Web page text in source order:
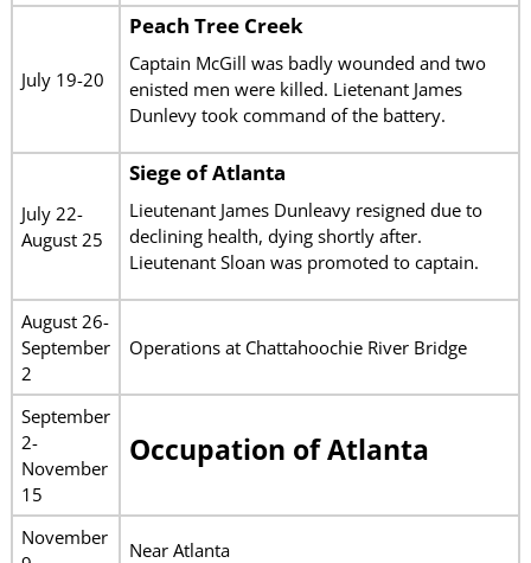
July 19-20
Peach Tree Creek
Captain McGill was badly wounded and two
enisted men were killed. Lietenant James
Dunlevy took command of the battery.
July 22-
August 25
Siege of Atlanta
Lieutenant James Dunleavy resigned due to
declining health, dying shortly after.
Lieutenant Sloan was promoted to captain.
August 26-
September
2
Operations at Chattahoochie River Bridge
September
2-
November
15
Occupation of Atlanta
November
Near Atlanta